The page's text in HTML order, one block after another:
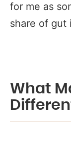
for me as
share of gut
What